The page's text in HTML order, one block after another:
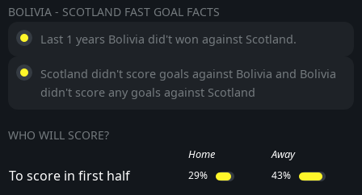
BOLIVIA - SCOTLAND FAST GOAL FACTS
Last 1 years Bolivia did't won against Scotland.
Scotland didn't score goals against Bolivia and Bolivia
didn't score any goals against Scotland
WHO WILL SCORE?
Home Away
To score in first half 29% 43%